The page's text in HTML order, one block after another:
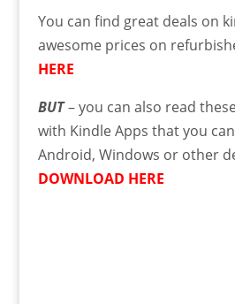
You can find great deals on
awesome prices on
HERE
BUT– you can also read
with Kindle Apps that you
Android, Windows or other
DOWNLOAD HERE